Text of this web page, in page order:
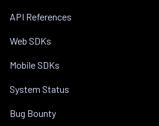
API References
Web SDKs
Mobile SDKs
System Status
Bug Bounty